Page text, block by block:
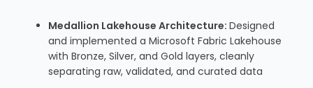
Medallion Lakehouse Architecture: Designed
and implemented a Microsoft Fabric Lakehouse
with Bronze, Silver, and Gold layers, cleanly
separating raw, validated, and curated data